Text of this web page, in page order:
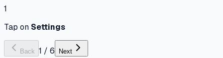
1
Tap on Settings
Back 1 / 6 Next